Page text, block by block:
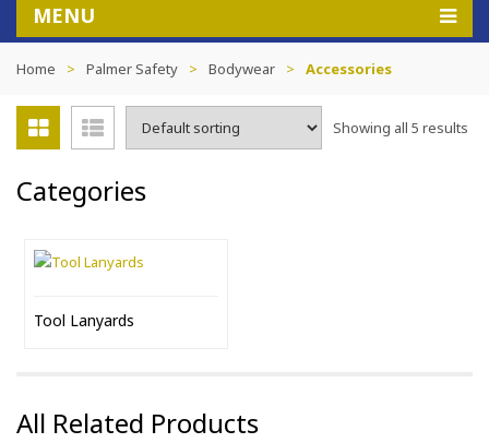
MENU
Home > Palmer Safety > Bodywear > Accessories
Showing all 5 results
Categories
Tool Lanyards
All Related Products